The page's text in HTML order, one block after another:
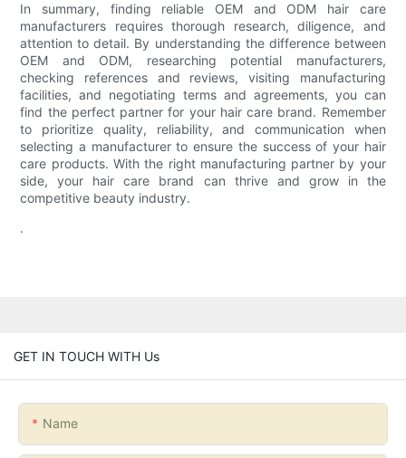
In summary, finding reliable OEM and ODM hair care
manufacturers requires thorough research, diligence, and
attention to detail. By understanding the difference between
OEM and ODM, researching potential manufacturers,
checking references and reviews, visiting manufacturing
facilities, and negotiating terms and agreements, you can
find the perfect partner for your hair care brand. Remember
to prioritize quality, reliability, and communication when
selecting a manufacturer to ensure the success of your hair
care products. With the right manufacturing partner by your
side, your hair care brand can thrive and grow in the
competitive beauty industry.
.
GET IN TOUCH WITH Us
Name